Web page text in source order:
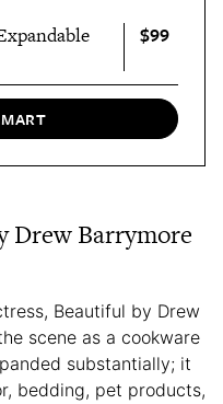
$99
Drew Barrymore
Beautiful by Drew
scene as a cookware
substantially; it
bedding, pet products,